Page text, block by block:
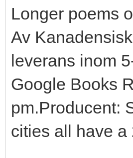
Longer poems
Av
leverans inom
Google Books
pm.Producent:
cities all have a